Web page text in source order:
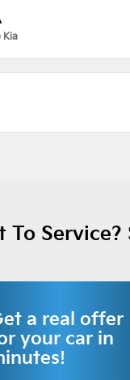
Kia
To Service?
a real offer
your car in